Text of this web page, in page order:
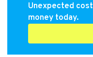
Unexpected
money today.